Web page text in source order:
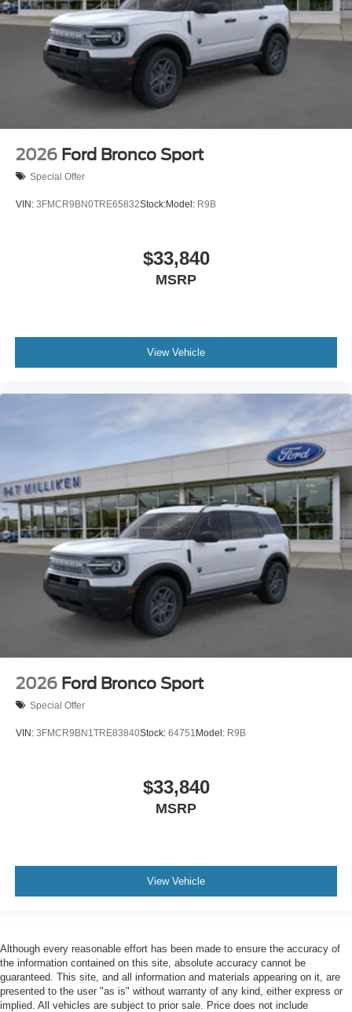
2026 Ford Bronco Sport
Special Offer
VIN: 3FMCR9BN0TRE65832Stock:Model: R9B
$33,840
MSRP
View Vehicle
2026 Ford Bronco Sport
Special Offer
VIN: 3FMCR9BN1TRE83840Stock: 64751 Model: R9B
$33,840
MSRP
View Vehicle
Although every reasonable effort has been made to ensure the accuracy of
the information contained on this site, absolute accuracy cannot be
guaranteed. This site, and all information and materials appearing on it, are
presented to the user "as is" without warranty of any kind, either express or
implied. All vehicles are subject to prior sale. Price does not include